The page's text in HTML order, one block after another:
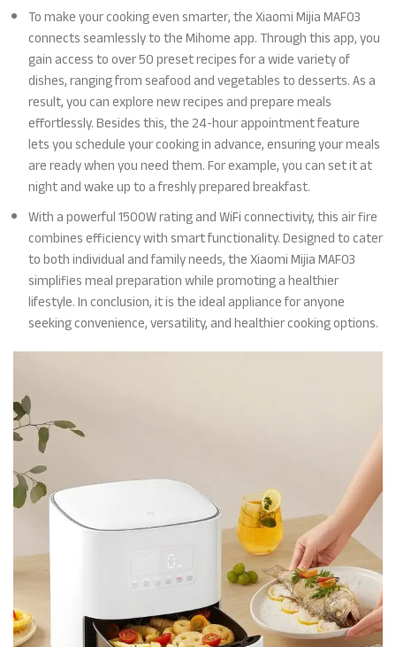
To make your cooking even smarter, the Xiaomi Mijia MAF03
connects seamlessly to the Mihome app. Through this app, you
gain access to over 50 preset recipes for a wide variety of
dishes, ranging from seafood and vegetables to desserts. As a
result, you can explore new recipes and prepare meals
effortlessly. Besides this, the 24-hour appointment feature
lets you schedule your cooking in advance, ensuring your meals
are ready when you need them. For example, you can set it at
night and wake up to a freshly prepared breakfast.
With a powerful 1500W rating and WiFi connectivity, this air fire
combines efficiency with smart functionality. Designed to cater
to both individual and family needs, the Xiaomi Mijia MAF03
simplifies meal preparation while promoting a healthier
lifestyle. In conclusion, it is the ideal appliance for anyone
seeking convenience, versatility, and healthier cooking options.